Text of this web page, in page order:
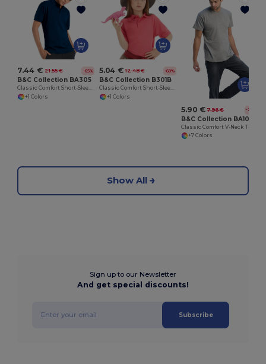
7.44 € 21.55 € -65%
B&C Collection BA305
Classic Comfort Short-Sleeve Polo Shirt
+1 Colors
5.04 € 12.48 € -60%
B&C Collection B301B
Classic Comfort Short-Sleeve Polo Shirt
+1 Colors
5.90 € 7.96 € -26%
B&C Collection BA108
+7 Colors
Show All
Sign up to our Newsletter
And get special discounts!
Subscribe